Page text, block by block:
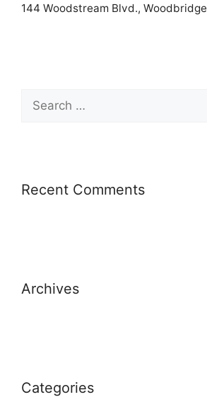
144 Woodstream Blvd., Woodbridge
Recent Comments
Archives
Categories